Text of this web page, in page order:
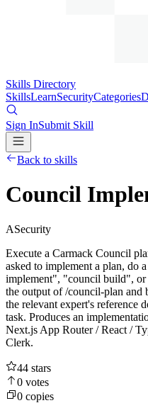
Skills Directory
SkillsLearnSecurityCategories
Sign InSubmit Skill
Back to skills
Council
ASecurity
Execute a Carmack Council
asked to implement a plan, do
implement", "council build", or
the output of /council-plan and
the relevant expert's reference
task. Produces an
Next.js App Router / React /
Clerk.
44 stars
0 votes
0 copies